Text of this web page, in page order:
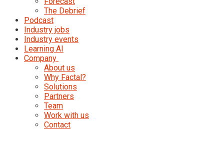
The Debrief
Podcast
Industry jobs
Industry events
Learning AI
Company
About us
Why Factal?
Solutions
Partners
Team
Work with us
Contact